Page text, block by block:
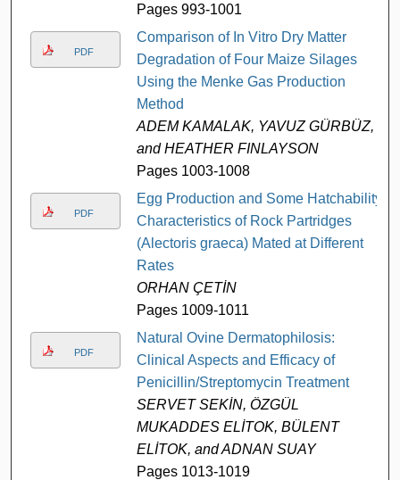
Pages 993-1001
PDF
Comparison of In Vitro Dry Matter
Degradation of Four Maize Silages
Using the Menke Gas Production
Method
ADEM KAMALAK, YAVUZ GÜRBÜZ,
and HEATHER FINLAYSON
Pages 1003-1008
PDF
Egg Production and Some Hatchability
Characteristics of Rock Partridges
(Alectoris graeca) Mated at Different
Rates
ORHAN ÇETİN
Pages 1009-1011
PDF
Natural Ovine Dermatophilosis:
Clinical Aspects and Efficacy of
Penicillin/Streptomycin Treatment
SERVET SEKİN, ÖZGÜL
MUKADDES ELİTOK, BÜLENT
ELİTOK, and ADNAN SUAY
Pages 1013-1019